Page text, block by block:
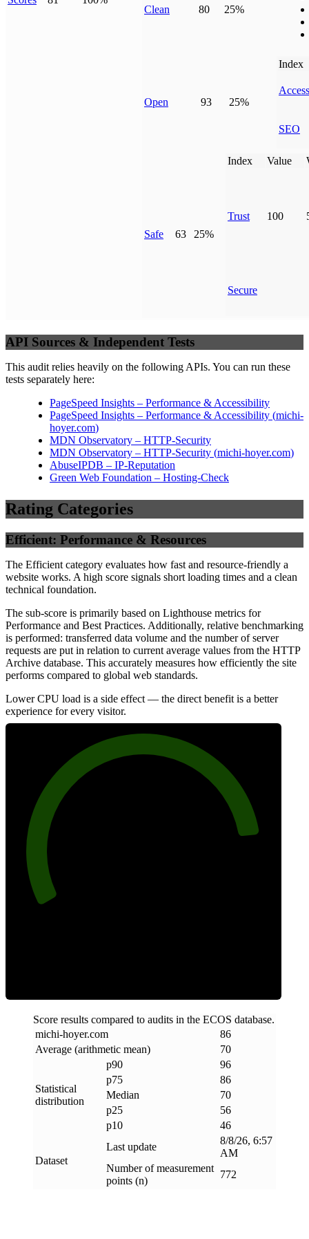
Clean 80 25%
Open 93 25%
Index
SEO
Safe 63 25%
Index Value
Trust 100
Secure
API Sources & Independent Tests
This audit relies heavily on the following APIs. You can run these
tests separately here:
PageSpeed Insights – Performance & Accessibility
PageSpeed Insights – Performance & Accessibility (michi-
hoyer.com)
MDN Observatory – HTTP-Security
MDN Observatory – HTTP-Security (michi-hoyer.com)
AbuseIPDB – IP-Reputation
Green Web Foundation – Hosting-Check
Rating Categories
Efficient: Performance & Resources
The Efficient category evaluates how fast and resource-friendly a
website works. A high score signals short loading times and a clean
technical foundation.
The sub-score is primarily based on Lighthouse metrics for
Performance and Best Practices. Additionally, relative benchmarking
is performed: transferred data volume and the number of server
requests are put in relation to current average values from the HTTP
Archive database. This accurately measures how efficiently the site
performs compared to global web standards.
Lower CPU load is a side effect — the direct benefit is a better
experience for every visitor.
Score results compared to audits in the ECOS database.
michi-hoyer.com
86
Average (arithmetic mean)
70
Statistical
distribution
p90
96
p75
86
Median
70
p25
56
p10
46
Dataset
Last update
8/8/26, 6:57
AM
Number of measurement
points (n)
772